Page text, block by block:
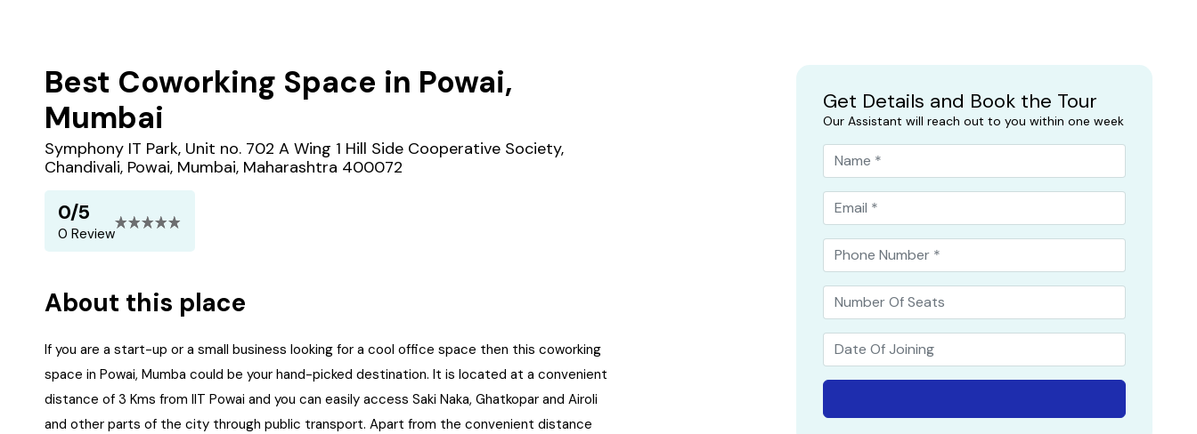
Best Coworking Space in Powai,
Mumbai
Symphony IT Park, Unit no. 702 A Wing 1 Hill Side Cooperative Society,
Chandivali, Powai, Mumbai, Maharashtra 400072
0/5
0 Review
About this place
If you are a start-up or a small business looking for a cool office space then this coworking
space in Powai, Mumba could be your hand-picked destination. It is located at a convenient
distance of 3 Kms from IIT Powai and you can easily access Saki Naka, Ghatkopar and Airoli
and other parts of the city through public transport. Apart from the convenient distance
Get Details and Book the Tour
Our Assistant will reach out to you within one week